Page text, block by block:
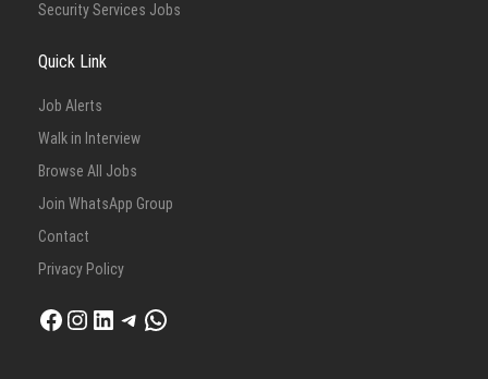
Security Services Jobs
Quick Link
Job Alerts
Walk in Interview
Browse All Jobs
Join WhatsApp Group
Contact
Privacy Policy
Facebook
Instagram
LinkedIn
Telegram
WhatsApp